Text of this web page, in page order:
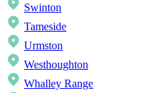
Swinton
Tameside
Urmston
Westhoughton
Whalley Range